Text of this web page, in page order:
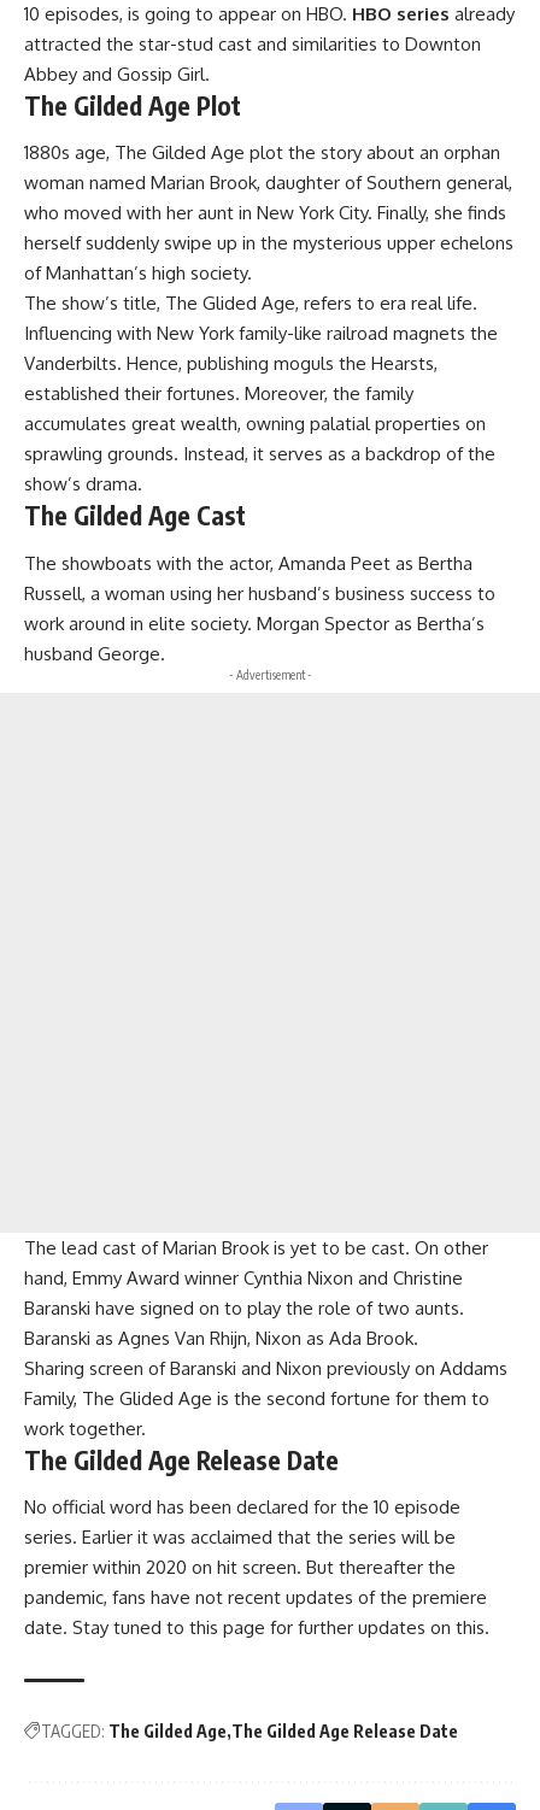
10 episodes, is going to appear on HBO. HBO series already
attracted the star-stud cast and similarities to Downton
Abbey and Gossip Girl.
The Gilded Age Plot
1880s age, The Gilded Age plot the story about an orphan
woman named Marian Brook, daughter of Southern general,
who moved with her aunt in New York City. Finally, she finds
herself suddenly swipe up in the mysterious upper echelons
of Manhattan’s high society.
The show’s title, The Glided Age, refers to era real life.
Influencing with New York family-like railroad magnets the
Vanderbilts. Hence, publishing moguls the Hearsts,
established their fortunes. Moreover, the family
accumulates great wealth, owning palatial properties on
sprawling grounds. Instead, it serves as a backdrop of the
show’s drama.
The Gilded Age Cast
The showboats with the actor, Amanda Peet as Bertha
Russell, a woman using her husband’s business success to
work around in elite society. Morgan Spector as Bertha’s
husband George.
- Advertisement -
The lead cast of Marian Brook is yet to be cast. On other
hand, Emmy Award winner Cynthia Nixon and Christine
Baranski have signed on to play the role of two aunts.
Baranski as Agnes Van Rhijn, Nixon as Ada Brook.
Sharing screen of Baranski and Nixon previously on Addams
Family, The Glided Age is the second fortune for them to
work together.
The Gilded Age Release Date
No official word has been declared for the 10 episode
series. Earlier it was acclaimed that the series will be
premier within 2020 on hit screen. But thereafter the
pandemic, fans have not recent updates of the premiere
date. Stay tuned to this page for further updates on this.
TAGGED: The Gilded Age The Gilded Age Release Date